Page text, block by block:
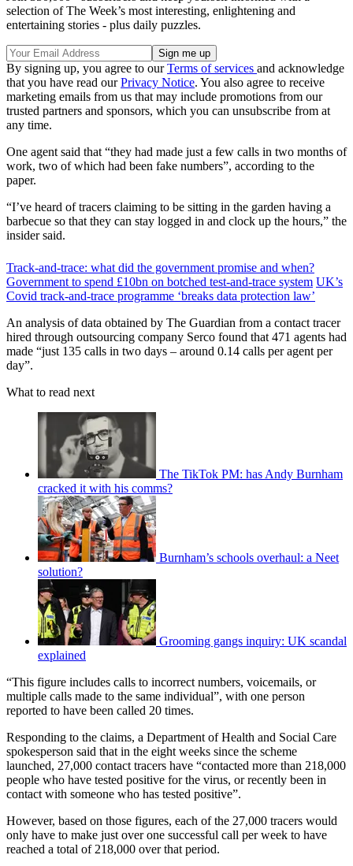
selection of The Week’s most interesting, enlightening and
entertaining stories - plus daily puzzles.
By signing up, you agree to ourTerms of services and acknowledge
that you have read ourPrivacy Notice. You also agree to receive
marketing emails from us that may include promotions from our
trusted partners and sponsors, which you can unsubscribe from at
any time.
One agent said that “they had made just a few calls in two months of
work, two of which had been fake numbers”, according to the
paper.
“I’ve heard of tracers claiming to be sitting in the garden having a
barbecue so that they can stay logged in and clock up the hours,” the
insider said.
Track-and-trace: what did the government promise and when?
Government to spend £10bn on botched test-and-trace system UK’s
Covid track-and-trace programme ‘breaks data protection law’
An analysis of data obtained by The Guardian from a contact tracer
hired through outsourcing company Serco found that 471 agents had
made “just 135 calls in two days – around 0.14 calls per agent per
day”.
What to read next
The TikTok PM: has Andy Burnham
cracked it with his comms?
Burnham’s schools overhaul: a Neet
solution?
Grooming gangs inquiry: UK scandal
explained
“This figure includes calls to incorrect numbers, voicemails, or
multiple calls made to the same individual”, with one person
reported to have been called 20 times.
Responding to the claims, a Department of Health and Social Care
spokesperson said that in the eight weeks since the scheme
launched, 27,000 contact tracers have “contacted more than 218,000
people who have tested positive for the virus, or recently been in
contact with someone who has tested positive”.
However, based on those figures, each of the 27,000 tracers would
only have to make just over one successful call per week to have
reached a total of 218,000 over that period.